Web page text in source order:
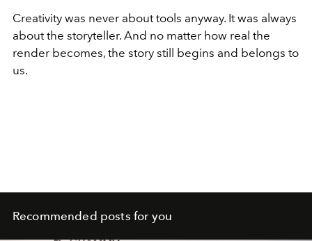
Creativity was never about tools anyway. It was always
about the storyteller. And no matter how real the
render becomes, the story still begins and belongs to
us.
Recommended posts for you